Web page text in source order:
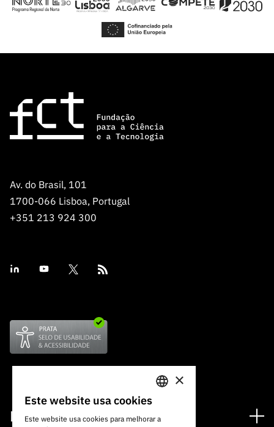
Av. do Brasil, 101
1700-066 Lisboa, Portugal
+351 213 924 300
Financiamento
PORTUGUESE
×
Este website usa cookies
Este website usa cookies para melhorar a